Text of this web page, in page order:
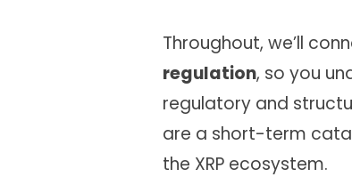
Throughout, we’ll
regulation, so you
regulatory and
are a short-term
the XRP ecosystem.